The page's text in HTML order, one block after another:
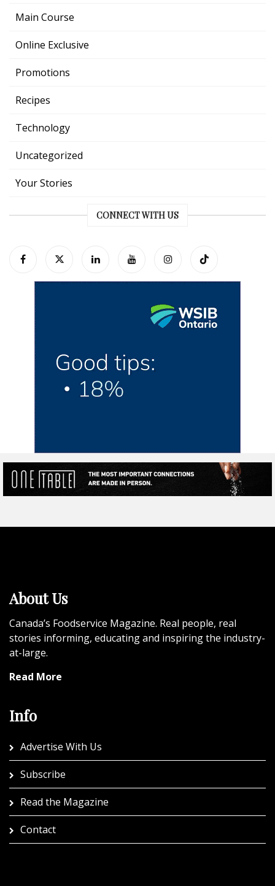
Main Course
Online Exclusive
Promotions
Recipes
Technology
Uncategorized
Your Stories
CONNECT WITH US
About Us
Canada’s Foodservice Magazine. Real people, real
stories informing, educating and inspiring the industry-
at-large.
Read More
Info
Advertise With Us
Subscribe
Read the Magazine
Contact